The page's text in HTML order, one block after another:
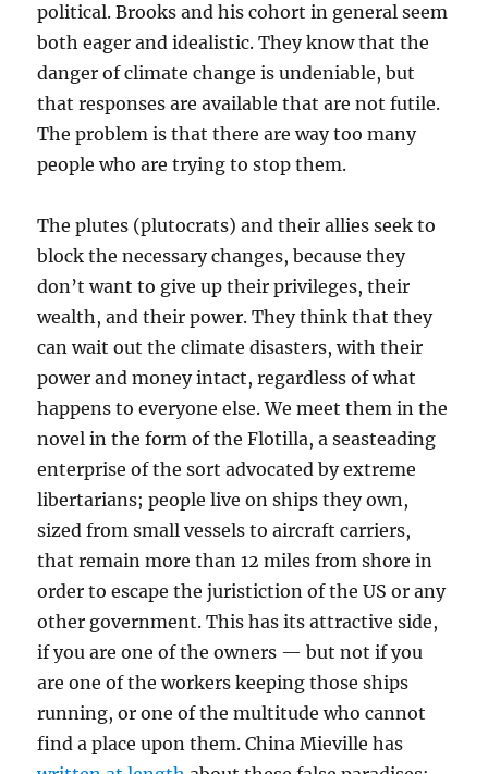
political. Brooks and his cohort in general seem
both eager and idealistic. They know that the
danger of climate change is undeniable, but
that responses are available that are not futile.
The problem is that there are way too many
people who are trying to stop them.
The plutes (plutocrats) and their allies seek to
block the necessary changes, because they
don’t want to give up their privileges, their
wealth, and their power. They think that they
can wait out the climate disasters, with their
power and money intact, regardless of what
happens to everyone else. We meet them in the
novel in the form of the Flotilla, a seasteading
enterprise of the sort advocated by extreme
libertarians; people live on ships they own,
sized from small vessels to aircraft carriers,
that remain more than 12 miles from shore in
order to escape the juristiction of the US or any
other government. This has its attractive side,
if you are one of the owners — but not if you
are one of the workers keeping those ships
running, or one of the multitude who cannot
find a place upon them. China Mieville has